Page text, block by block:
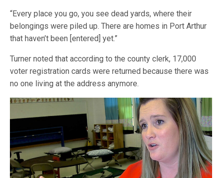
“Every place you go, you see dead yards, where their
belongings were piled up. There are homes in Port Arthur
that haven’t been [entered] yet.”
Turner noted that according to the county clerk, 17,000
voter registration cards were returned because there was
no one living at the address anymore.